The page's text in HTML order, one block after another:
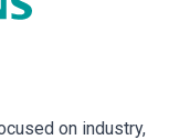
on industry,